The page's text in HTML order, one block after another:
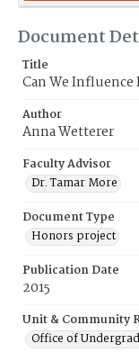
Document
Title
Can We Influence
Author
Anna Wetterer
Faculty Advisor
Dr. Tamar More
Document Type
Honors project
Publication Date
2015
Unit & Community
Office of